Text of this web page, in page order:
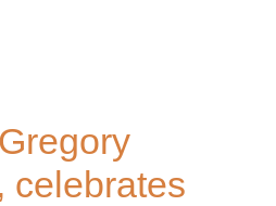
celebrates